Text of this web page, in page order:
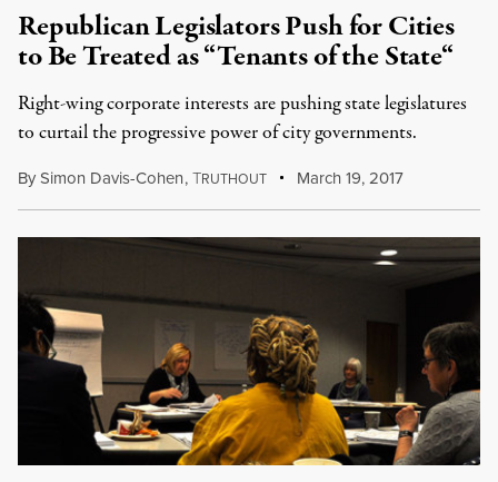
Republican Legislators Push for Cities
to Be Treated as “Tenants of the State“
Right-wing corporate interests are pushing state legislatures
to curtail the progressive power of city governments.
BySimon Davis-Cohen,TRUTHOUT March 19, 2017